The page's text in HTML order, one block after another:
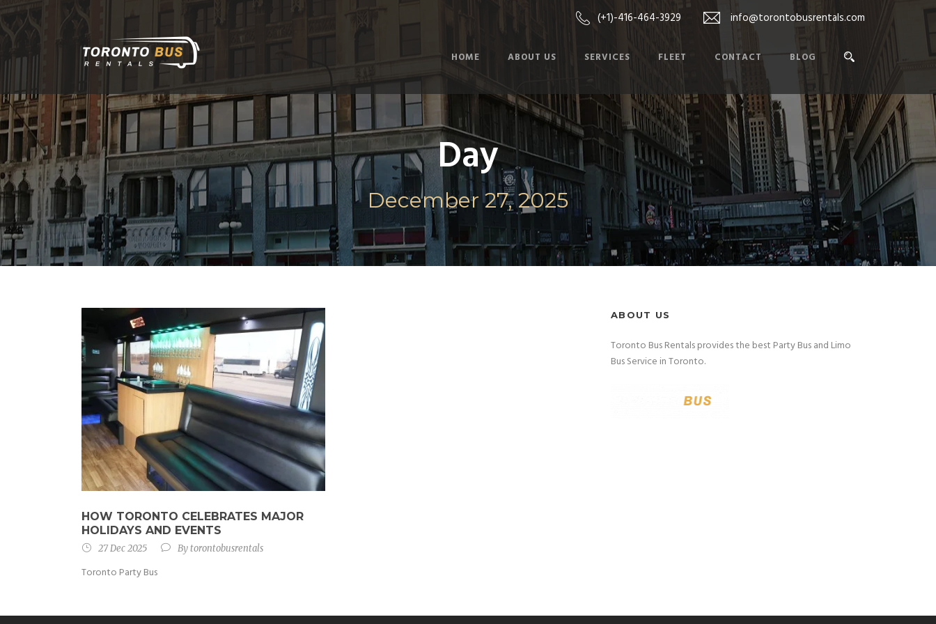
(+1)-416-464-3929 info@torontobusrentals.com
HOME ABOUT US SERVICES FLEET CONTACT BLOG
Day
December 27, 2025
HOW TORONTO CELEBRATES MAJOR
HOLIDAYS AND EVENTS
27 Dec 2025 Bytorontobusrentals
Toronto Party Bus
ABOUT US
Toronto Bus Rentals provides the best Party Bus and Limo
Bus Service in Toronto.